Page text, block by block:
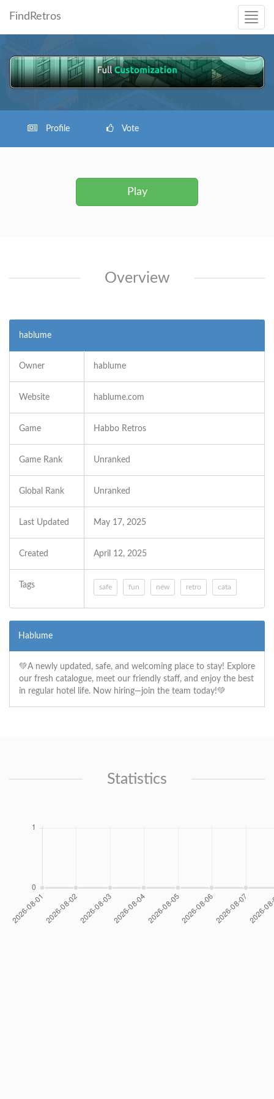
FindRetros
Profile Vote
Play
Overview
hablume
Owner hablume
Website hablume.com
Game Habbo Retros
Game Rank Unranked
Global Rank Unranked
Last Updated May 17, 2025
Created April 12, 2025
Tags safe fun new retro cata
Hablume
💚A newly updated, safe, and welcoming place to stay! Explore
our fresh catalogue, meet our friendly staff, and enjoy the best
in regular hotel life. Now hiring—join the team today!💚
Statistics